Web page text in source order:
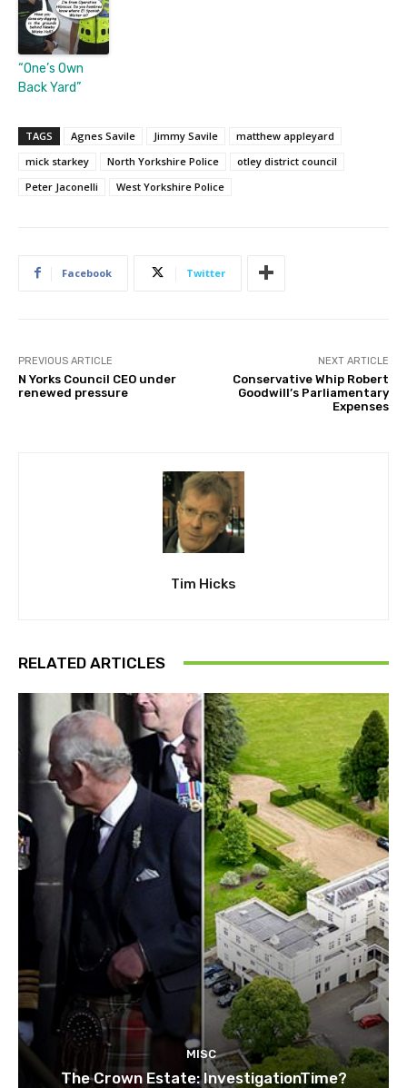
“One’s Own
Back Yard”
TAGS Agnes Savile Jimmy Savile
matthew appleyard
mick starkey
North Yorkshire Police
otley district council
Peter Jaconelli
West Yorkshire Police
Facebook Twitter
PREVIOUS ARTICLE
N Yorks Council CEO under
renewed pressure
NEXT ARTICLE
Conservative Whip Robert
Goodwill’s Parliamentary
Expenses
Tim Hicks
RELATED ARTICLES
MISC
The Crown Estate: InvestigationTime?